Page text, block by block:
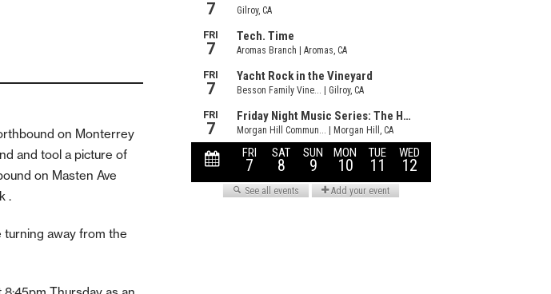
on Monterrey
and tool a picture of
on Masten Ave
.
away from the